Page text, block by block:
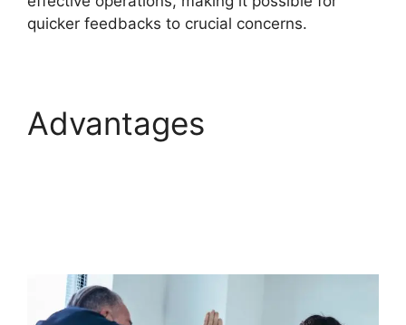
quicker feedbacks to crucial concerns.
Advantages